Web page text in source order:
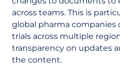
across teams. This is
global pharma companies
trials across multiple
transparency on updates
the content.